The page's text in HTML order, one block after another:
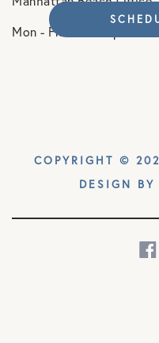
Mon - Fri. 8am - 5pm
COPYRIGHT ©
DESIGN BY